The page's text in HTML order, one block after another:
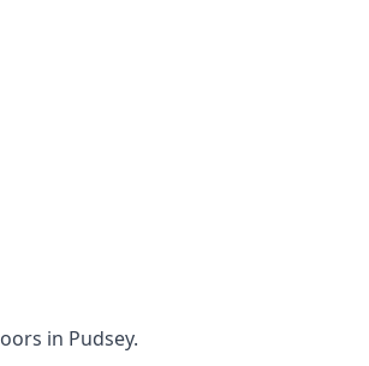
in Pudsey.